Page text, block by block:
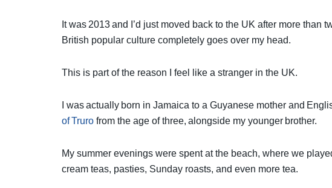
It was 2013 and I’d just moved back to the UK after more than
British popular culture completely goes over my head.
This is part of the reason I feel like a stranger in the UK.
I was actually born in Jamaica to a Guyanese mother and
of Truro from the age of three, alongside my younger brother.
My summer evenings were spent at the beach, where we
cream teas, pasties, Sunday roasts, and even more tea.